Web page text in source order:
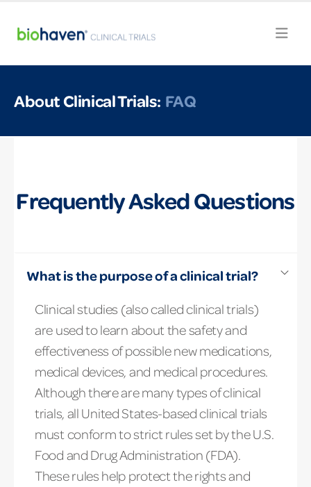
About Clinical Trials: FAQ
Frequently Asked Questions
What is the purpose of a clinical trial?
Clinical studies (also called clinical trials)
are used to learn about the safety and
effectiveness of possible new medications,
medical devices, and medical procedures.
Although there are many types of clinical
trials, all United States-based clinical trials
must conform to strict rules set by the U.S.
Food and Drug Administration (FDA).
These rules help protect the rights and